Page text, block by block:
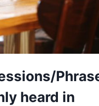
heard in